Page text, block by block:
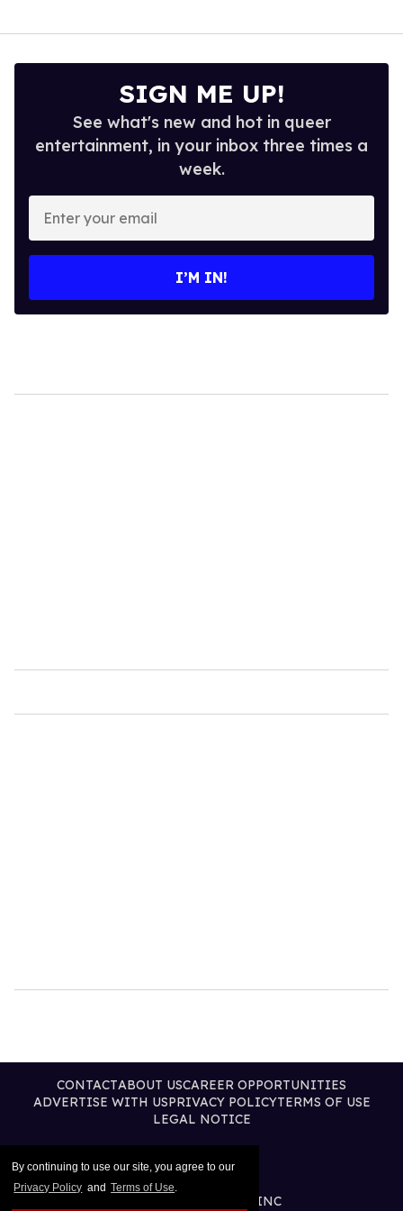
By continuing to use our site, you agree to our
Privacy Policy and Terms of Use.
SIGN ME UP!
See what's new and hot in queer
entertainment, in your inbox three times a
week.
Enter
your
email
I’M IN!
CONTACTABOUT USCAREER OPPORTUNITIES
ADVERTISE WITH USPRIVACY POLICYTERMS OF USE
LEGAL NOTICE
@2026 PUBLISHING INC